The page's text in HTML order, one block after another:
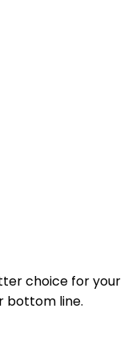
choice for your
bottom line.